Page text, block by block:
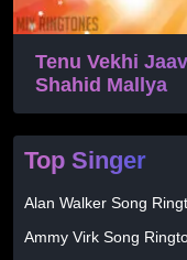
Tenu Vekhi
Shahid Mallya
Top Singer
Alan Walker Song
Ammy Virk Song